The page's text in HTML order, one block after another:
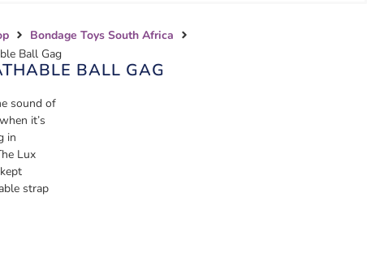
Bondage Toys South Africa
Ball Gag
BALL GAG
sound of
it’s
in
Lux
strap